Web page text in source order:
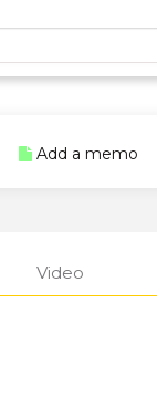
Add a memo
Video